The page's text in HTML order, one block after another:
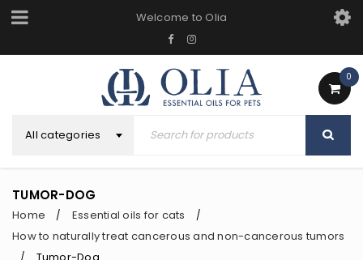
Welcome to Olia
0
All categories
TUMOR-DOG
Home / Essential oils for cats /
How to naturally treat cancerous and non-cancerous tumors